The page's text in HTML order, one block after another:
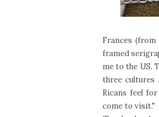
Frances (from
framed
me to the US.
three cultures
Ricans feel
come to visit."